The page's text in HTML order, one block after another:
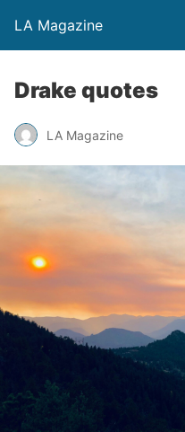
LA Magazine
Drake quotes
LA Magazine